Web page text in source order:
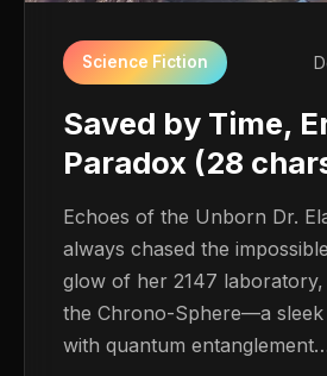
Science Fiction
Saved by Time,
Paradox (28
Echoes of the Unborn Dr.
always chased the
glow of her 2147 laboratory,
the Chrono-Sphere—a sleek
with quantum